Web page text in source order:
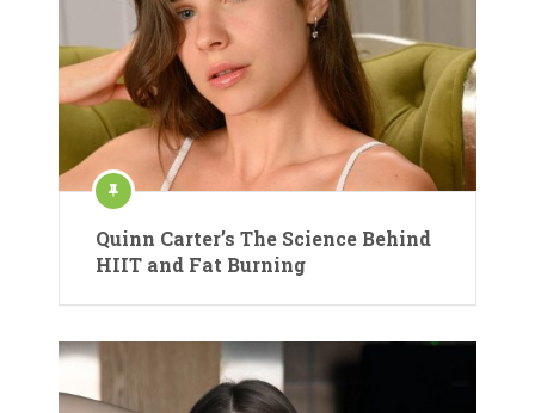
Quinn Carter’s The Science Behind
HIIT and Fat Burning